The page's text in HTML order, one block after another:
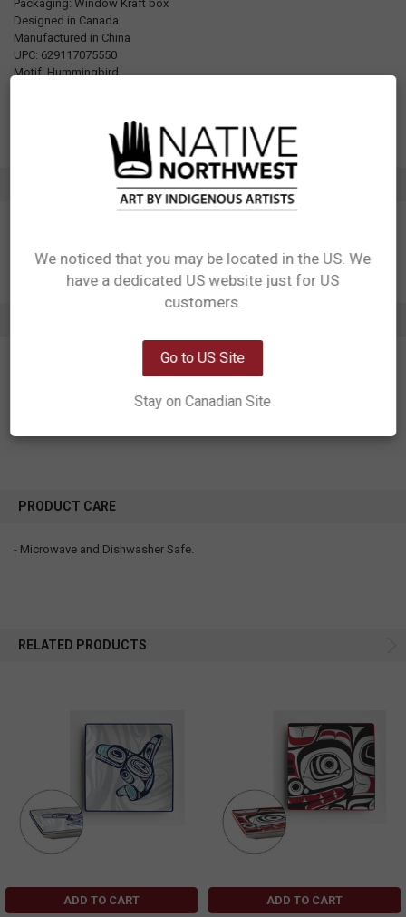
Packaging: Window Kraft box
Designed in Canada
Manufactured in China
UPC: 629117075550
Motif: Hummingbird
ADDITIONAL INFORMATION
Mona Findlayon 16th May 2026
PRODUCT CARE
- Microwave and Dishwasher Safe.
RELATED PRODUCTS
ADD TO CART ADD TO CART
Network Error
We noticed that you may be located in the US. We
have a dedicated US website just for US
customers.
Go to US Site
Stay on Canadian Site